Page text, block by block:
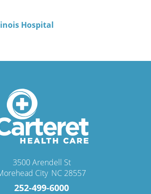
Hospital
3500 Arendell St
City, NC 28557
252-499-6000